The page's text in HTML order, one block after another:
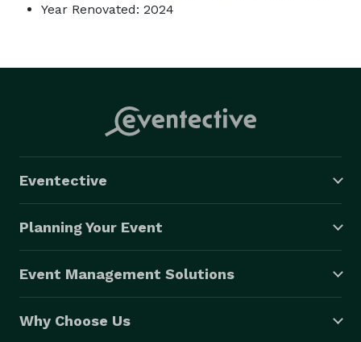
Year Renovated: 2024
Eventective
Planning Your Event
Event Management Solutions
Why Choose Us